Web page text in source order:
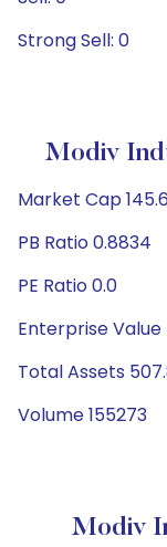
Strong Sell: 0
Modiv
Market Cap
PB Ratio 0.8834
PE Ratio 0.0
Enterprise Value
Total Assets
Volume 155273
Modiv